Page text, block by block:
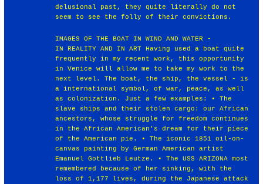
delusional past, they quite literally do not
seem to see the folly of their convictions.
IMAGES OF THE BOAT IN WIND AND WATER -
IN REALITY AND IN ART Having used a boat quite
frequently in my recent work, this opportunity
in Venice will allow me to take my work to the
next level. The boat, the ship, the vessel - is
a international symbol, of war, peace, as well
as colonization. Just a few examples: • The
slave ships and their stolen cargo: our African
ancestors, whose struggle for freedom continues
in the African American’s dream for their piece
of the American pie. • The iconic 1851 oil-on-
canvas painting by German American artist
Emanuel Gottlieb Leutze. • The USS ARIZONA most
remembered because of her sinking, with the
loss of 1,177 lives, during the Japanese attack